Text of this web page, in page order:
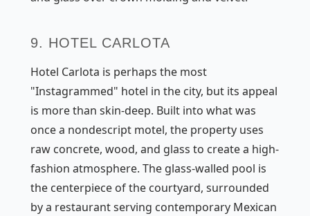
9. HOTEL CARLOTA
Hotel Carlota is perhaps the most
"Instagrammed" hotel in the city, but its appeal
is more than skin-deep. Built into what was
once a nondescript motel, the property uses
raw concrete, wood, and glass to create a high-
fashion atmosphere. The glass-walled pool is
the centerpiece of the courtyard, surrounded
by a restaurant serving contemporary Mexican